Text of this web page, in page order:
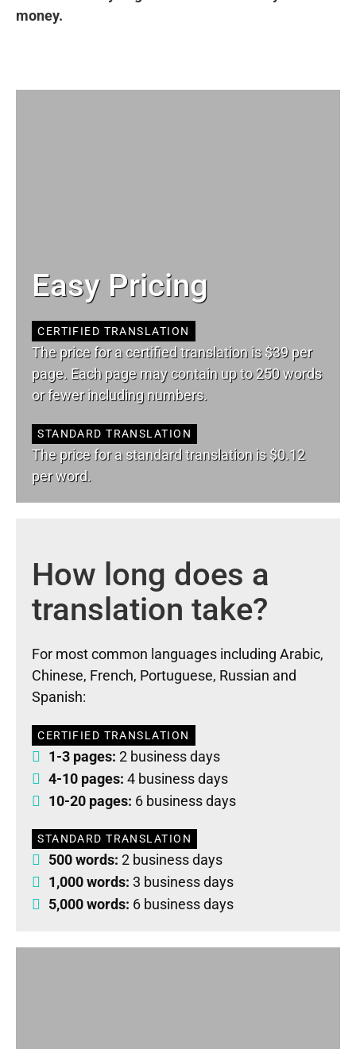
money.
Easy Pricing
CERTIFIED TRANSLATION
The price for a certified translation is $39 per
page. Each page may contain up to 250 words
or fewer including numbers.
STANDARD TRANSLATION
The price for a standard translation is $0.12
per word.
How long does a
translation take?
For most common languages including Arabic,
Chinese, French, Portuguese, Russian and
Spanish:
CERTIFIED TRANSLATION
1-3 pages: 2 business days
4-10 pages: 4 business days
10-20 pages: 6 business days
STANDARD TRANSLATION
500 words: 2 business days
1,000 words: 3 business days
5,000 words: 6 business days